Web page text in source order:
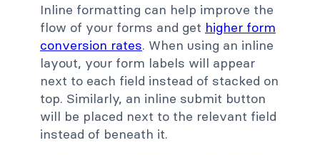
Inline formatting can help improve the
flow of your forms and get higher form
conversion rates. When using an inline
layout, your form labels will appear
next to each field instead of stacked on
top. Similarly, an inline submit button
will be placed next to the relevant field
instead of beneath it.